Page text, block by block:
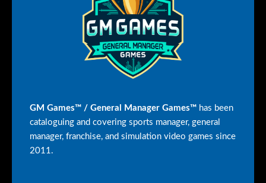
GM Games™ / General Manager Games™ has been
cataloguing and covering sports manager, general
manager, franchise, and simulation video games since
2011.